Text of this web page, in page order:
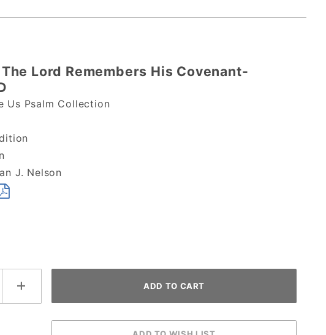
Lord Remembers His Covenant-
Us Psalm Collection
J. Nelson